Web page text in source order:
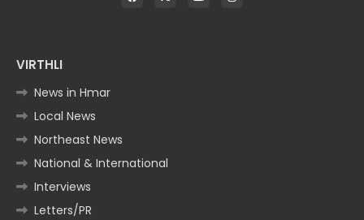
VIRTHLI
News in Hmar
Local News
Northeast News
National & International
Interviews
Letters/PR